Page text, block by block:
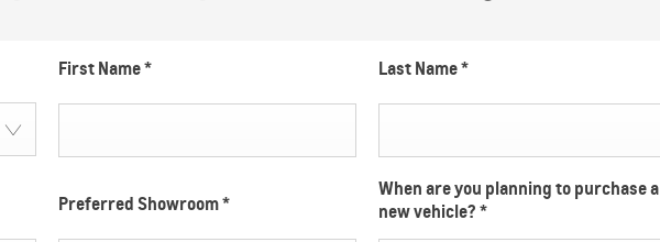
First Name* Last Name*
Preferred Showroom*
When are you planning to purchase a
new vehicle?*